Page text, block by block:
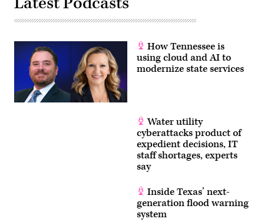
How Tennessee is
using cloud and AI to
modernize state services
Water utility
cyberattacks product of
expedient decisions, IT
staff shortages, experts
say
Inside Texas’ next-
generation flood warning
system